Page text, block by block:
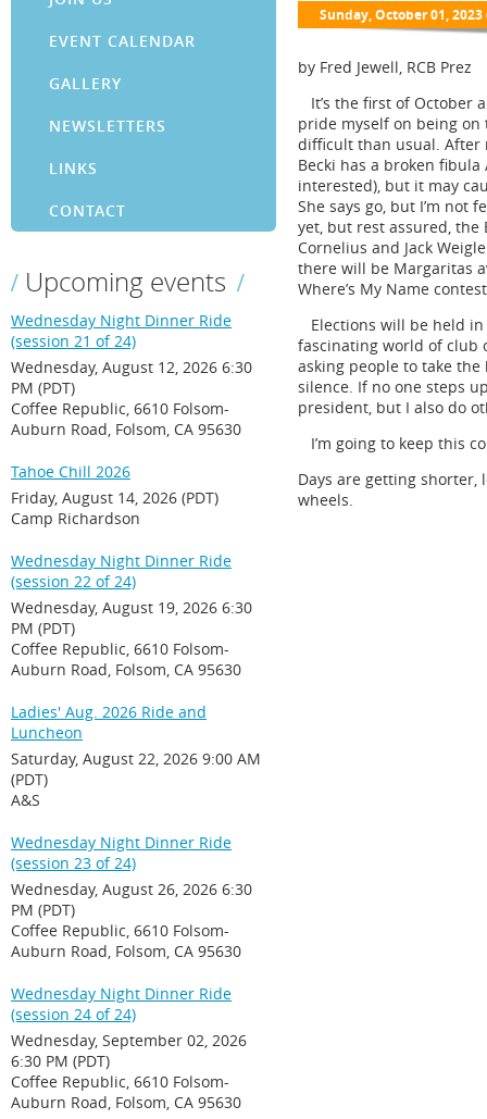
EVENT CALENDAR
GALLERY
NEWSLETTERS
LINKS
CONTACT
Upcoming events
Wednesday Night Dinner Ride
(session 21 of 24)
Wednesday, August 12, 2026 6:30
PM (PDT)
Coffee Republic, 6610 Folsom-
Auburn Road, Folsom, CA 95630
Tahoe Chill 2026
Friday, August 14, 2026 (PDT)
Camp Richardson
Wednesday Night Dinner Ride
(session 22 of 24)
Wednesday, August 19, 2026 6:30
PM (PDT)
Coffee Republic, 6610 Folsom-
Auburn Road, Folsom, CA 95630
Ladies' Aug. 2026 Ride and
Luncheon
Saturday, August 22, 2026 9:00 AM
(PDT)
A&S
Wednesday Night Dinner Ride
(session 23 of 24)
Wednesday, August 26, 2026 6:30
PM (PDT)
Coffee Republic, 6610 Folsom-
Auburn Road, Folsom, CA 95630
Wednesday Night Dinner Ride
(session 24 of 24)
Wednesday, September 02, 2026
6:30 PM (PDT)
Coffee Republic, 6610 Folsom-
Auburn Road, Folsom, CA 95630
by Fred Jewell, RCB Prez
It’s the first of October
pride myself on being on
difficult than usual. After
Becki has a broken
interested), but it may
She says go, but I’m not
yet, but rest assured,
Cornelius and Jack
there will be Margaritas
Where’s My Name
Elections will be held
fascinating world of club
asking people to take
silence. If no one steps
president, but I also do
I’m going to keep this
Days are getting shorter,
wheels.